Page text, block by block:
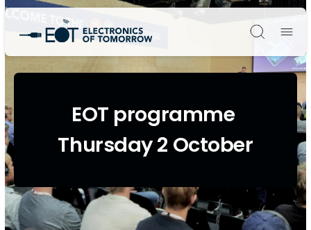
Søg
EOT programme
Thursday 2 October